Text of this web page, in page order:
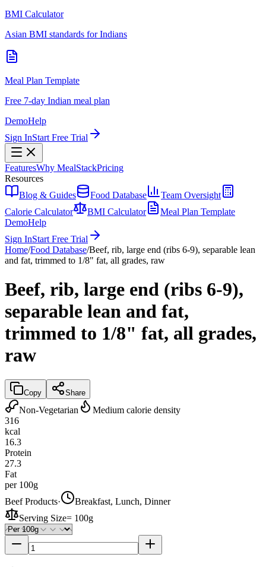
BMI Calculator
Asian BMI standards for Indians
Meal Plan Template
Free 7-day Indian meal plan
DemoHelp
Sign InStart Free Trial
FeaturesWhy MealStackPricing
Resources
Blog & Guides
Food Database
Team Oversight
Calorie Calculator
BMI Calculator
Meal Plan Template
DemoHelp
Sign InStart Free Trial
Home/Food Database/Beef, rib, large end (ribs 6-9), separable lean
and fat, trimmed to 1/8" fat, all grades, raw
Beef, rib, large end (ribs 6-9),
separable lean and fat,
trimmed to 1/8" fat, all grades,
raw
Copy Share
Non-Vegetarian
Medium calorie density
316
kcal
16.3
Protein
27.3
Fat
per 100g
Beef Products·
Breakfast, Lunch, Dinner
Serving Size= 100g